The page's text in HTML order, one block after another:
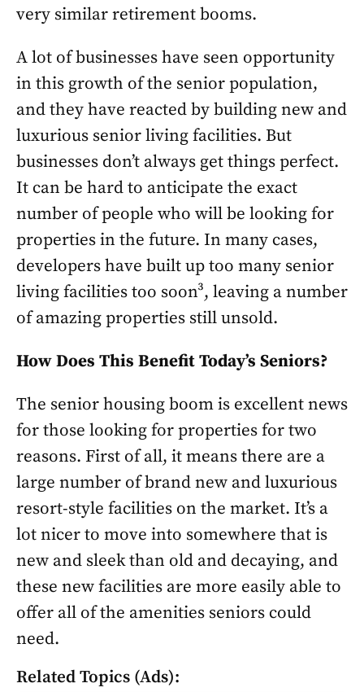
very similar retirement booms.
A lot of businesses have seen opportunity
in this growth of the senior population,
and they have reacted by building new and
luxurious senior living facilities. But
businesses don’t always get things perfect.
It can be hard to anticipate the exact
number of people who will be looking for
properties in the future. In many cases,
developers have built up too many senior
living facilities too soon³, leaving a number
of amazing properties still unsold.
How Does This Benefit Today’s Seniors?
The senior housing boom is excellent news
for those looking for properties for two
reasons. First of all, it means there are a
large number of brand new and luxurious
resort-style facilities on the market. It’s a
lot nicer to move into somewhere that is
new and sleek than old and decaying, and
these new facilities are more easily able to
offer all of the amenities seniors could
need.
Related Topics (Ads):